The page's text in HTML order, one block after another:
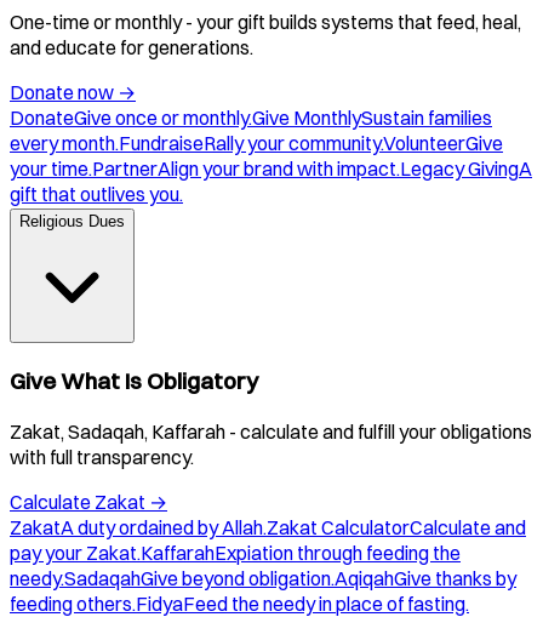
One-time or monthly - your gift builds systems that feed, heal,
and educate for generations.
Donate now →
DonateGive once or monthly.Give MonthlySustain families
every month.FundraiseRally your community.VolunteerGive
your time.PartnerAlign your brand with impact.Legacy GivingA
gift that outlives you.
Religious Dues
Give What Is Obligatory
Zakat, Sadaqah, Kaffarah - calculate and fulfill your obligations
with full transparency.
Calculate Zakat →
ZakatA duty ordained by Allah.Zakat CalculatorCalculate and
pay your Zakat.KaffarahExpiation through feeding the
needy.SadaqahGive beyond obligation.AqiqahGive thanks by
feeding others.FidyaFeed the needy in place of fasting.